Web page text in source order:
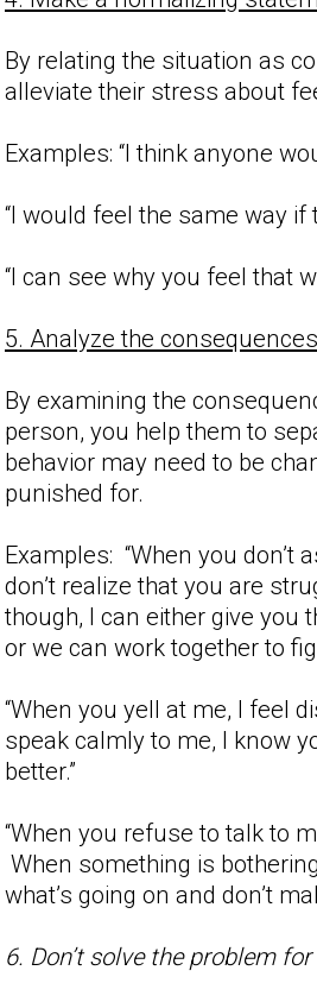
By relating the situation as
alleviate their stress about
Examples: “I think anyone
“I would feel the same way if
“I can see why you feel that
5. Analyze the
By examining the
person, you help them to
behavior may need to be
punished for.
Examples: “When you
don’t realize that you are
though, I can either give
or we can work together to
“When you yell at me, I feel
speak calmly to me, I know
better.”
“When you refuse to talk to
When something is
what’s going on and don’t
6. Don’t solve the problem